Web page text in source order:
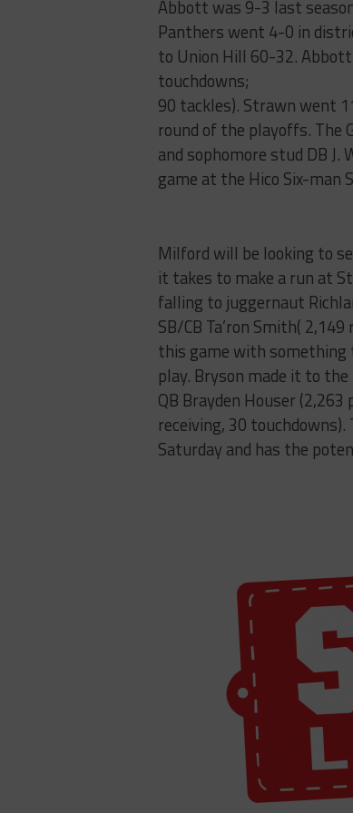
Abbott was 9-3 last
Panthers went 4-0 in
to Union Hill 60-32.
touchdowns;
90 tackles). Strawn went
round of the playoffs. The
and sophomore stud DB
game at the Hico Six-man
Milford will be looking to
it takes to make a run at
falling to juggernaut
SB/CB Ta’ron Smith(
this game with something
play. Bryson made it to
QB Brayden Houser
receiving, 30
Saturday and has the